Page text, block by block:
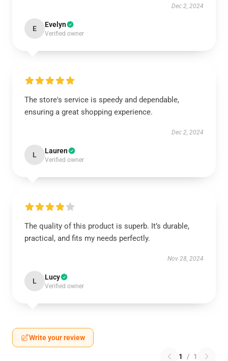
Dec 2, 2024
E Evelyn
Verified owner
The store's service is speedy and dependable,
ensuring a great shopping experience.
Dec 2, 2024
L Lauren
Verified owner
The quality of this product is superb. It’s durable,
practical, and fits my needs perfectly.
Nov 28, 2024
L Lucy
Verified owner
Write your review
1 / 1